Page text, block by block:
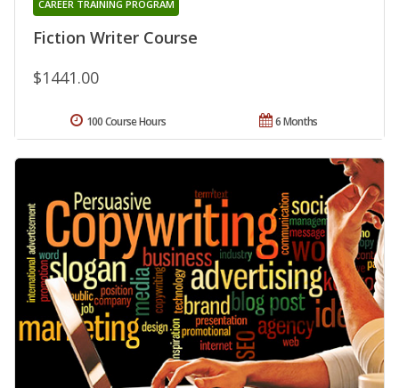
Fiction Writer Course
CAREER TRAINING PROGRAM
$1441.00
6 Months
100 Course Hours